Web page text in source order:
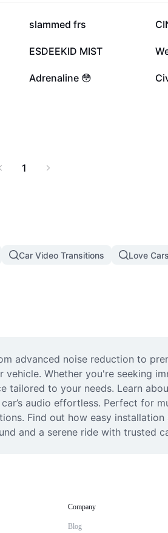
86.9K
slammed frs
44.5K
ESDEEKID MIST
5.9K
Adrenaline 😳
1
Car Video Transitions Love Cars
advanced noise reduction to
Whether you're seeking
tailored to your needs. Learn
audio effortless. Perfect for
Find out how easy
and a serene ride with trusted
Company
Blog